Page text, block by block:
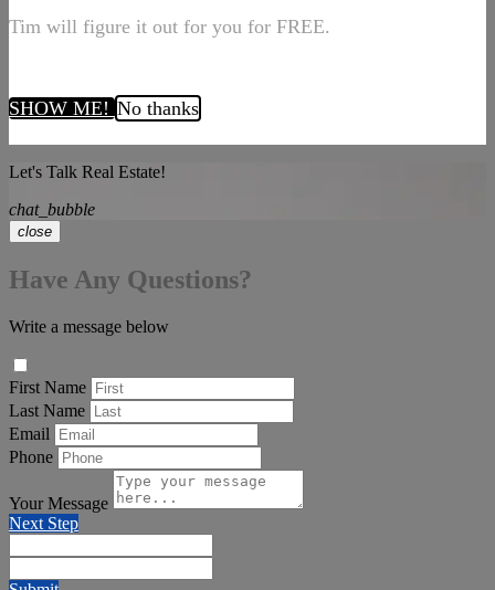
Tim will figure it out for you for FREE.
SHOW ME! No thanks
Let's Talk Real Estate!
chat_bubble
close
Have Any Questions?
Write a message below
First Name
Last Name
Email
Phone
Your Message
Next Step